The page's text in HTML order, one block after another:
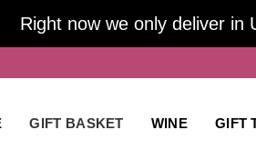
Right now we only deliver in
GIFT BASKET WINE GIFT